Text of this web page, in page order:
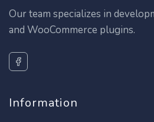
Our team specializes in
and WooCommerce plugins.
Information